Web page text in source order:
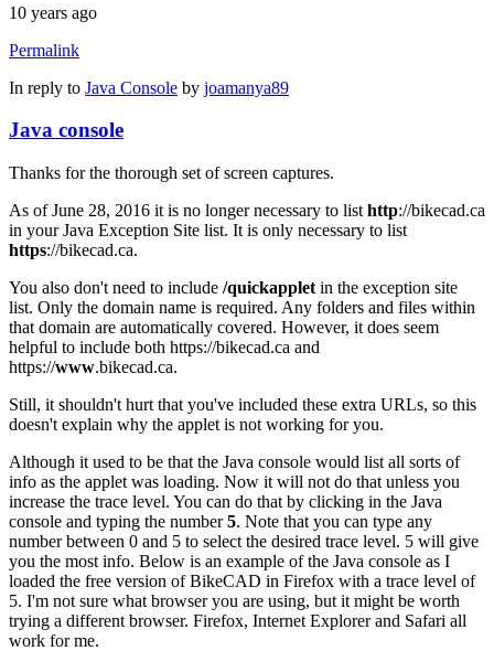
10 years ago
Permalink
In reply to Java Console by joamanya89
Java console
Thanks for the thorough set of screen captures.
As of June 28, 2016 it is no longer necessary to list http://bikecad.ca
in your Java Exception Site list. It is only necessary to list
https://bikecad.ca.
You also don't need to include /quickapplet in the exception site
list. Only the domain name is required. Any folders and files within
that domain are automatically covered. However, it does seem
helpful to include both https://bikecad.ca and
https://www.bikecad.ca.
Still, it shouldn't hurt that you've included these extra URLs, so this
doesn't explain why the applet is not working for you.
Although it used to be that the Java console would list all sorts of
info as the applet was loading. Now it will not do that unless you
increase the trace level. You can do that by clicking in the Java
console and typing the number5. Note that you can type any
number between 0 and 5 to select the desired trace level. 5 will give
you the most info. Below is an example of the Java console as I
loaded the free version of BikeCAD in Firefox with a trace level of
5. I'm not sure what browser you are using, but it might be worth
trying a different browser. Firefox, Internet Explorer and Safari all
work for me.